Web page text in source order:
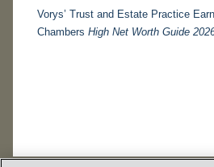
Vorys’ Trust and Estate Practice
Chambers High Net Worth Guide